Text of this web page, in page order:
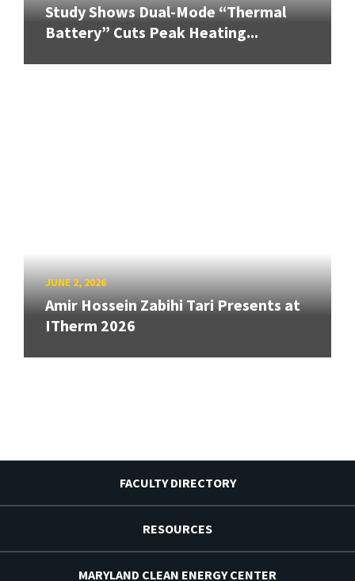
Study Shows Dual-Mode “Thermal
Battery” Cuts Peak Heating...
JUNE 2, 2026
Amir Hossein Zabihi Tari Presents at
ITherm 2026
FACULTY DIRECTORY
RESOURCES
MARYLAND CLEAN ENERGY CENTER